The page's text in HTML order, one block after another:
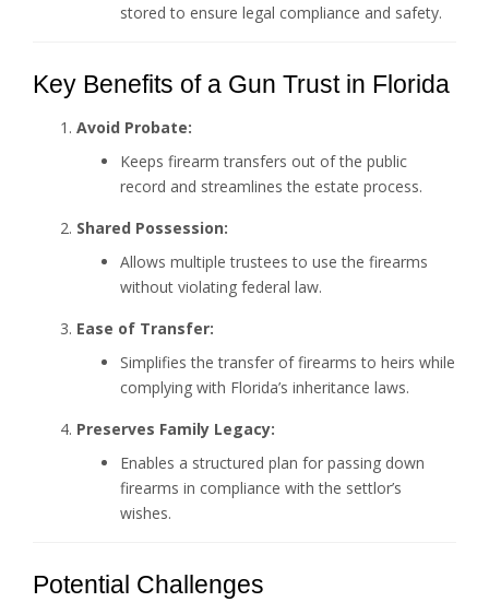
stored to ensure legal compliance and safety.
Key Benefits of a Gun Trust in Florida
Avoid Probate:
Keeps firearm transfers out of the public
record and streamlines the estate process.
Shared Possession:
Allows multiple trustees to use the firearms
without violating federal law.
Ease of Transfer:
Simplifies the transfer of firearms to heirs while
complying with Florida’s inheritance laws.
Preserves Family Legacy:
Enables a structured plan for passing down
firearms in compliance with the settlor’s
wishes.
Potential Challenges